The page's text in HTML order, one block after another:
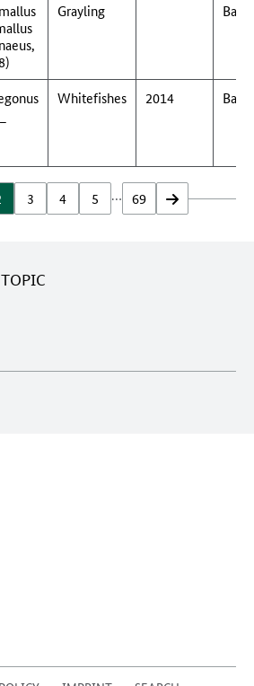
Grayling
Whitefishes 2014
3 4 5 … 69 vor